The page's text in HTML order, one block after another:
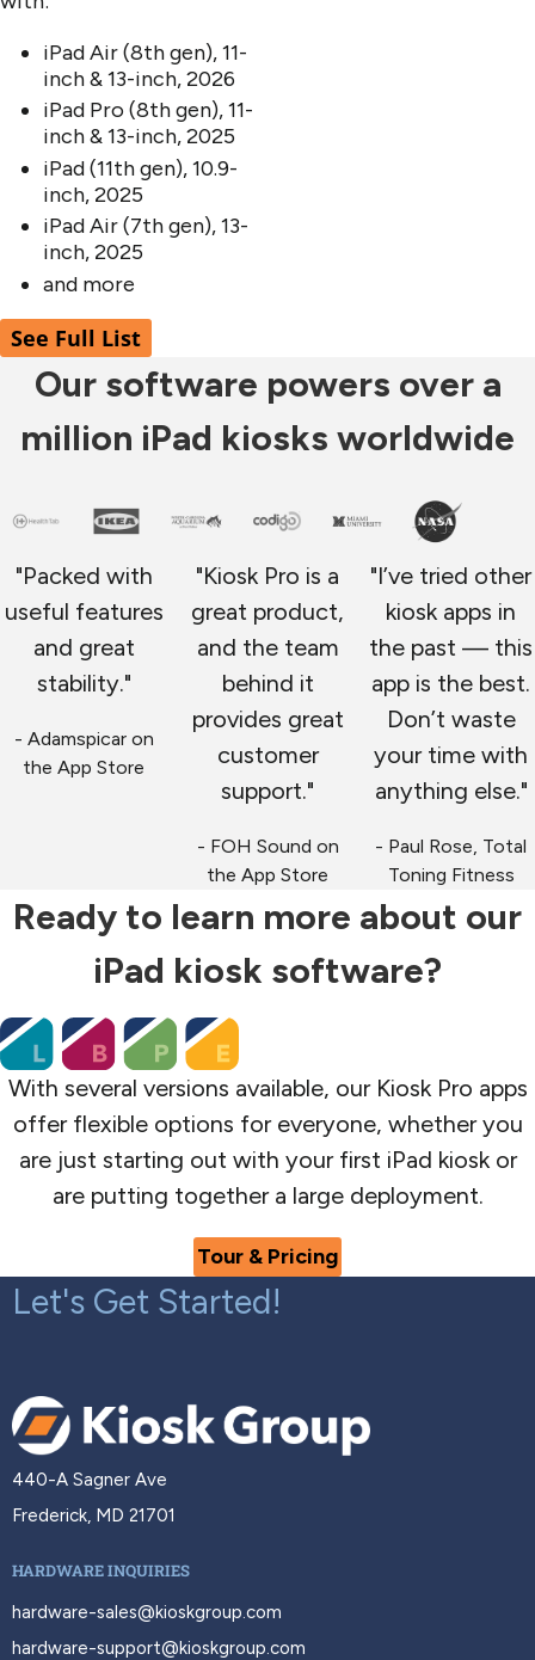
iPad Air (8th gen), 11-
inch & 13-inch, 2026
iPad Pro (8th gen), 11-
inch & 13-inch, 2025
iPad (11th gen), 10.9-
inch, 2025
iPad Air (7th gen), 13-
inch, 2025
and more
See Full List
Our software powers over a
million iPad kiosks worldwide
"Packed with
useful features
and great
stability."
- Adamspicar on
the App Store
"Kiosk Pro is a
great product,
and the team
behind it
provides great
customer
support."
- FOH Sound on
the App Store
"I’ve tried other
kiosk apps in
the past — this
app is the best.
Don’t waste
your time with
anything else."
- Paul Rose, Total
Toning Fitness
Ready to learn more about our
iPad kiosk software?
With several versions available, our Kiosk Pro apps
offer flexible options for everyone, whether you
are just starting out with your first iPad kiosk or
are putting together a large deployment.
Tour & Pricing
Let's Get Started!
440-A Sagner Ave
Frederick, MD 21701
HARDWARE INQUIRIES
hardware-sales@kioskgroup.com
hardware-support@kioskgroup.com